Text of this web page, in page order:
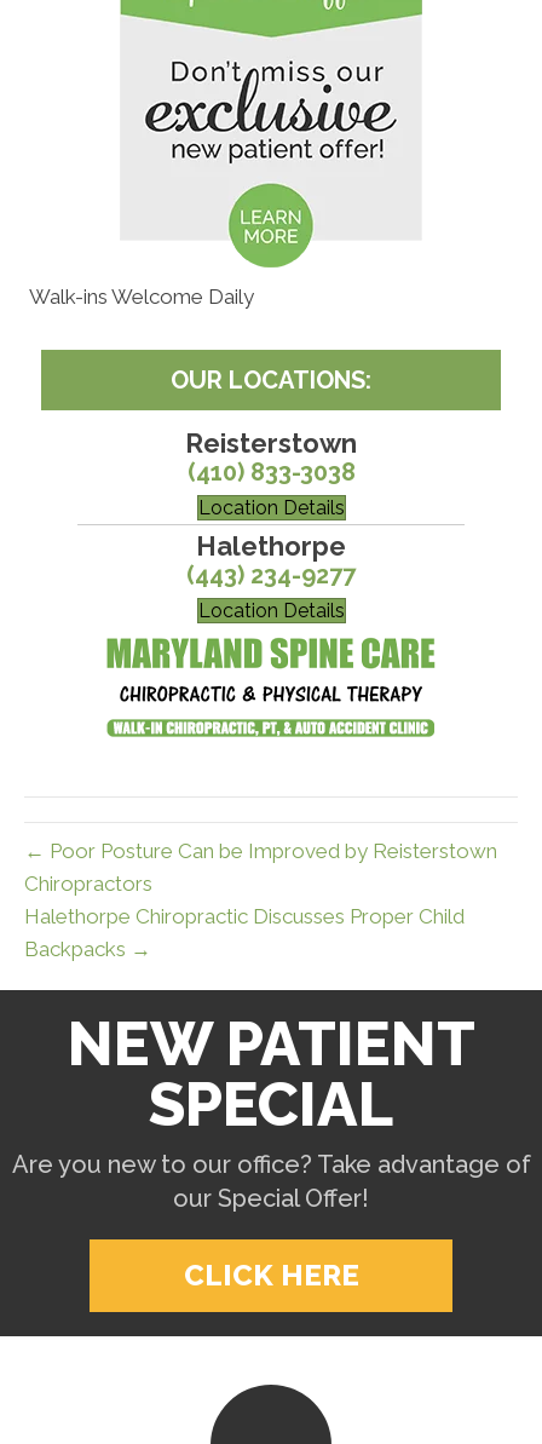
Walk-ins Welcome Daily
OUR LOCATIONS:
Reisterstown
(410) 833-3038
Location Details
Halethorpe
(443) 234-9277
Location Details
← Poor Posture Can be Improved by Reisterstown
Chiropractors
Halethorpe Chiropractic Discusses Proper Child
Backpacks →
NEW PATIENT
SPECIAL
Are you new to our office? Take advantage of
our Special Offer!
CLICK HERE